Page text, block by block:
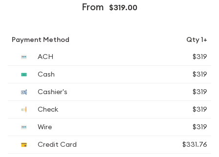
From $319.00
Payment Method
Qty 1+
ACH
$319
Cash
$319
Cashier's
$319
Check
$319
Wire
$319
Credit Card
$331.76